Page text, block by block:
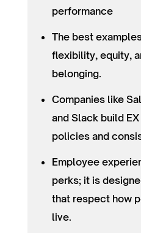
performance
The best
flexibility, equity,
belonging.
Companies like
and Slack build
policies and
Employee
perks; it is
that respect how
live.